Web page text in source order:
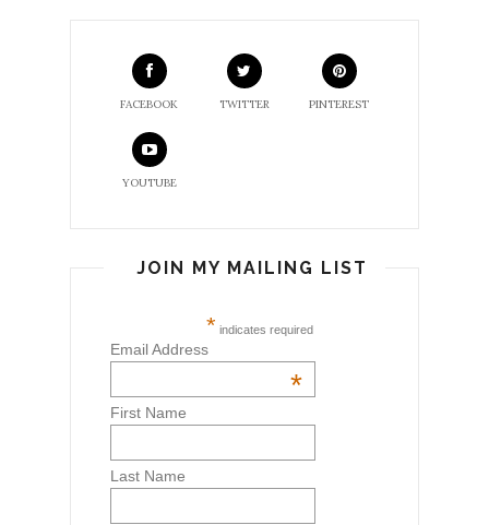
FACEBOOK TWITTER PINTEREST
YOUTUBE
JOIN MY MAILING LIST
* indicates required
Email Address
*
First Name
Last Name